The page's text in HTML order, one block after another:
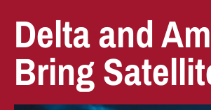
Delta and
Bring